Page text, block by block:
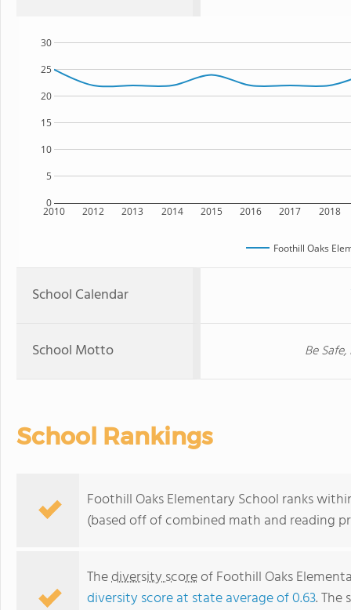
2010 2012 2013 2014 2015 2016 2017 2018
0
5
10
15
20
25
30
Foothill Oaks
School Calendar
School Motto Be
School Rankings
Foothill Oaks Elementary School ranks
(based off of combined math and reading
Thediversity scoreof Foothill Oaks
diversity score at state average of 0.63. The